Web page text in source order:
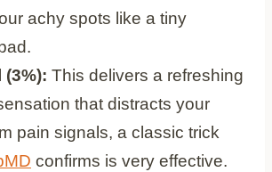
achy spots like a tiny
(3%): This delivers a refreshing
that distracts your
pain signals, a classic trick
confirms is very effective.